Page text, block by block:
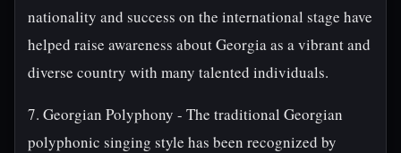
nationality and success on the international stage have
helped raise awareness about Georgia as a vibrant and
diverse country with many talented individuals.
7. Georgian Polyphony - The traditional Georgian
polyphonic singing style has been recognized by